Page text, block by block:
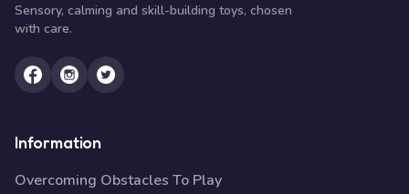
Sensory, calming and skill-building toys, chosen
with care.
Information
Overcoming Obstacles To Play